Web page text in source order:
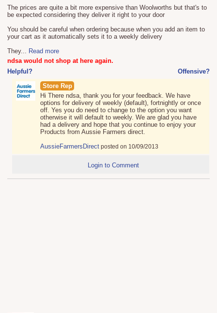
The prices are quite a bit more expensive than Woolworths but that's to
be expected considering they deliver it right to your door
You should be careful when ordering because when you add an item to
your cart as it automatically sets it to a weekly delivery
They... Read more
ndsa would not shop at here again.
Helpful?
Offensive?
Store Rep
Hi There ndsa, thank you for your feedback. We have
options for delivery of weekly (default), fortnightly or once
off. Yes you do need to change to the option you want
otherwise it will default to weekly. We are glad you have
had a delivery and hope that you continue to enjoy your
Products from Aussie Farmers direct.
AussieFarmersDirect posted on 10/09/2013
Login to Comment